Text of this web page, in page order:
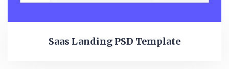
Saas Landing PSD Template